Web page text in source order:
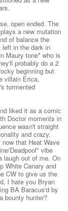
open ended. The
a new mutation
of balance the
in the dark in
Maury tone* who is
probably do a 2
beginning but
villain Erica,
tormented
liked it as a comic
Doctor moments in
wasn't straight
and crazy.
that Heat Wave
Deadpool" vibe
laugh out of me. On
White Canary and
CW to give us the
I hate you Bryan
BA Baracus'd by
bounty hunter?